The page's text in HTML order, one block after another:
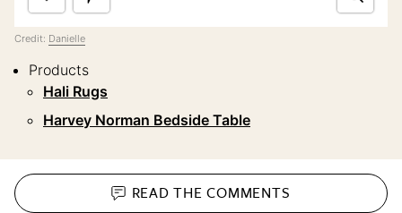
Credit: Danielle
Products
Hali Rugs
Harvey Norman Bedside Table
READ THECOMMENTS